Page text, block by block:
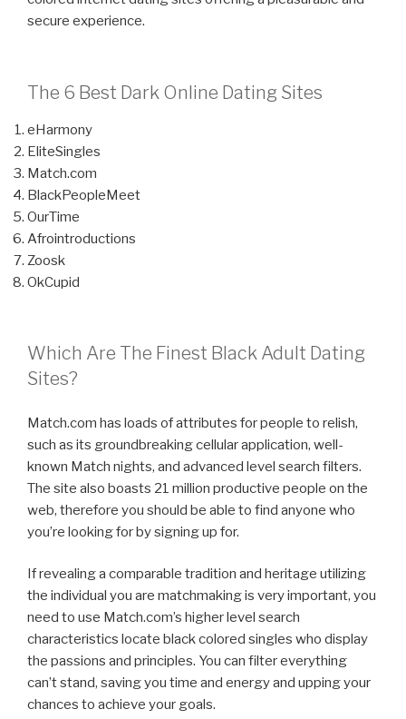
secure experience.
The 6 Best Dark Online Dating Sites
eHarmony
EliteSingles
Match.com
BlackPeopleMeet
OurTime
Afrointroductions
Zoosk
OkCupid
Which Are The Finest Black Adult Dating
Sites?
Match.com has loads of attributes for people to relish,
such as its groundbreaking cellular application, well-
known Match nights, and advanced level search filters.
The site also boasts 21 million productive people on the
web, therefore you should be able to find anyone who
you’re looking for by signing up for.
If revealing a comparable tradition and heritage utilizing
the individual you are matchmaking is very important, you
need to use Match.com’s higher level search
characteristics locate black colored singles who display
the passions and principles. You can filter everything
can’t stand, saving you time and energy and upping your
chances to achieve your goals.